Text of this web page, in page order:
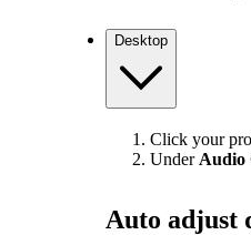
Desktop
Click your
Under Audio
Auto adjust